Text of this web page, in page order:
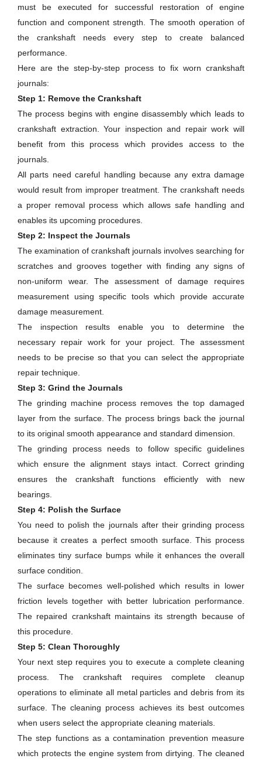
must be executed for successful restoration of engine
function and component strength. The smooth operation of
the crankshaft needs every step to create balanced
performance.
Here are the step-by-step process to fix worn crankshaft
journals:
Step 1: Remove the Crankshaft
The process begins with engine disassembly which leads to
crankshaft extraction. Your inspection and repair work will
benefit from this process which provides access to the
journals.
All parts need careful handling because any extra damage
would result from improper treatment. The crankshaft needs
a proper removal process which allows safe handling and
enables its upcoming procedures.
Step 2: Inspect the Journals
The examination of crankshaft journals involves searching for
scratches and grooves together with finding any signs of
non-uniform wear. The assessment of damage requires
measurement using specific tools which provide accurate
damage measurement.
The inspection results enable you to determine the
necessary repair work for your project. The assessment
needs to be precise so that you can select the appropriate
repair technique.
Step 3: Grind the Journals
The grinding machine process removes the top damaged
layer from the surface. The process brings back the journal
to its original smooth appearance and standard dimension.
The grinding process needs to follow specific guidelines
which ensure the alignment stays intact. Correct grinding
ensures the crankshaft functions efficiently with new
bearings.
Step 4: Polish the Surface
You need to polish the journals after their grinding process
because it creates a perfect smooth surface. This process
eliminates tiny surface bumps while it enhances the overall
surface condition.
The surface becomes well-polished which results in lower
friction levels together with better lubrication performance.
The repaired crankshaft maintains its strength because of
this procedure.
Step 5: Clean Thoroughly
Your next step requires you to execute a complete cleaning
process. The crankshaft requires complete cleanup
operations to eliminate all metal particles and debris from its
surface. The cleaning process achieves its best outcomes
when users select the appropriate cleaning materials.
The step functions as a contamination prevention measure
which protects the engine system from dirtying. The cleaned